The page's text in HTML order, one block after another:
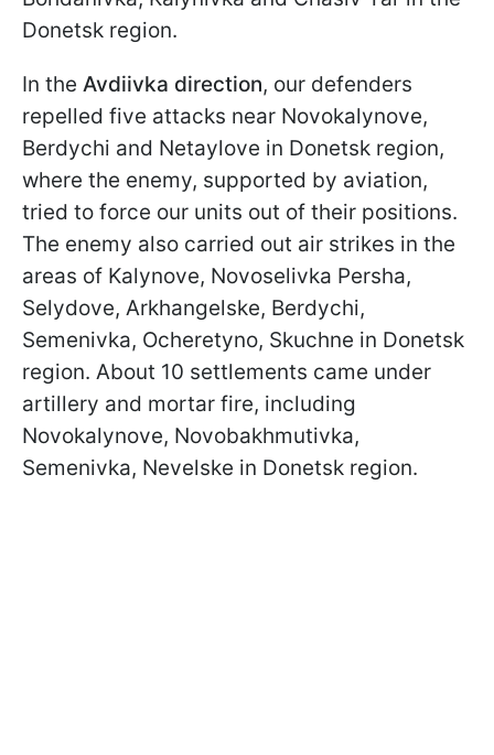
Donetsk region.
In the Avdiivka direction, our defenders
repelled five attacks near Novokalynove,
Berdychi and Netaylove in Donetsk region,
where the enemy, supported by aviation,
tried to force our units out of their positions.
The enemy also carried out air strikes in the
areas of Kalynove, Novoselivka Persha,
Selydove, Arkhangelske, Berdychi,
Semenivka, Ocheretyno, Skuchne in Donetsk
region. About 10 settlements came under
artillery and mortar fire, including
Novokalynove, Novobakhmutivka,
Semenivka, Nevelske in Donetsk region.